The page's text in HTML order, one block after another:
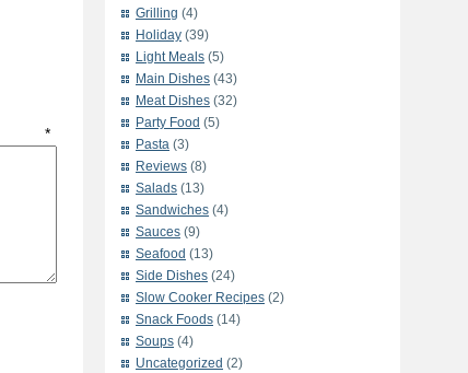
*
Grilling (4)
Holiday (39)
Light Meals (5)
Main Dishes (43)
Meat Dishes (32)
Party Food (5)
Pasta (3)
Reviews (8)
Salads (13)
Sandwiches (4)
Sauces (9)
Seafood (13)
Side Dishes (24)
Slow Cooker Recipes (2)
Snack Foods (14)
Soups (4)
Uncategorized (2)